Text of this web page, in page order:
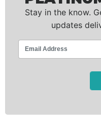
Stay in the know.
updates